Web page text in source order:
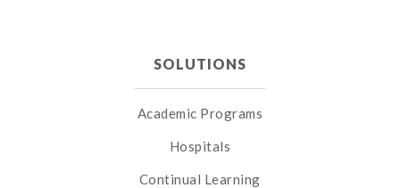
SOLUTIONS
Academic Programs
Hospitals
Continual Learning